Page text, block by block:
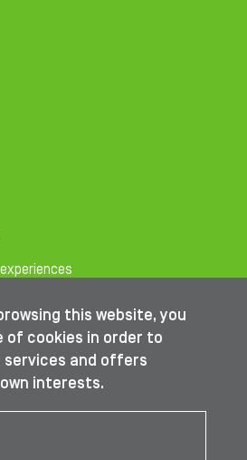
this website, you
of cookies in order to
services and offers
interests.